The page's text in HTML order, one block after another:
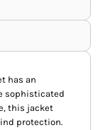
has an
sophisticated
this jacket
protection.